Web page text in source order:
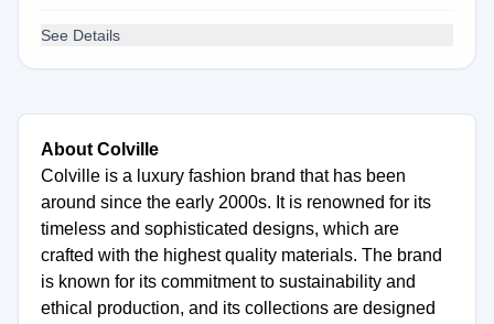
See Details
About Colville
Colville is a luxury fashion brand that has been
around since the early 2000s. It is renowned for its
timeless and sophisticated designs, which are
crafted with the highest quality materials. The brand
is known for its commitment to sustainability and
ethical production, and its collections are designed